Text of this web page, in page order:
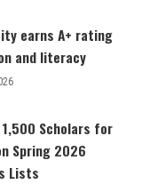
earns A+ rating
and literacy
Scholars for
Spring 2026
Lists